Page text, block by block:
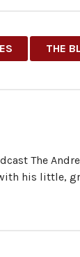
THE
The
his little,